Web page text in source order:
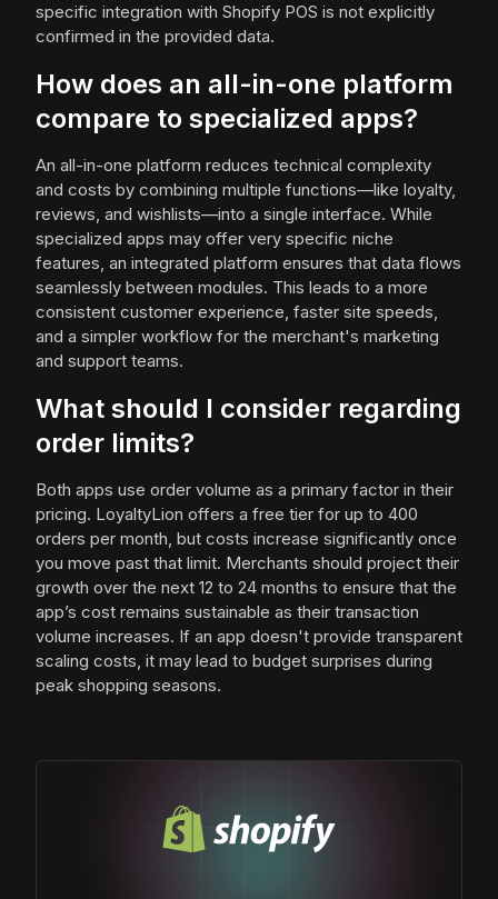
specific integration with Shopify POS is not explicitly
confirmed in the provided data.
How does an all-in-one platform
compare to specialized apps?
An all-in-one platform reduces technical complexity
and costs by combining multiple functions—like loyalty,
reviews, and wishlists—into a single interface. While
specialized apps may offer very specific niche
features, an integrated platform ensures that data flows
seamlessly between modules. This leads to a more
consistent customer experience, faster site speeds,
and a simpler workflow for the merchant's marketing
and support teams.
What should I consider regarding
order limits?
Both apps use order volume as a primary factor in their
pricing. LoyaltyLion offers a free tier for up to 400
orders per month, but costs increase significantly once
you move past that limit. Merchants should project their
growth over the next 12 to 24 months to ensure that the
app’s cost remains sustainable as their transaction
volume increases. If an app doesn't provide transparent
scaling costs, it may lead to budget surprises during
peak shopping seasons.